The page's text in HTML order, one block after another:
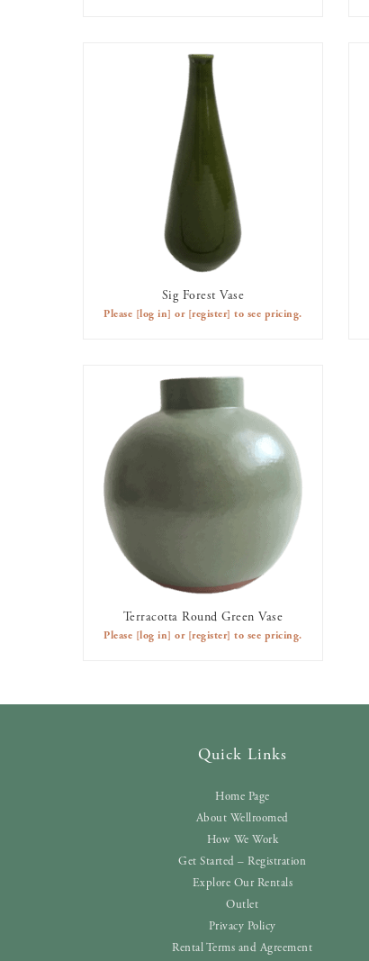
AVAILABLE TO RENT
Sig Forest Vase
Please [log in] or [register] to see pricing.
Terracotta Round Green Vase
Please [log in] or [register] to see pricing.
Quick Links
Home Page
About Wellroomed
How We Work
Get Started – Registration
Explore Our Rentals
Outlet
Privacy Policy
Rental Terms and Agreement